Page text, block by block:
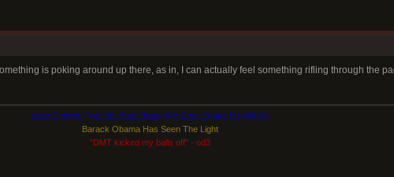
is poking around up there, as in, I can actually feel something rifling through the
Lose Control, Free My Soul, Break Me Open, Make Me Whole.
Barack Obama Has Seen The Light
"DMT kicked my balls off" - od3